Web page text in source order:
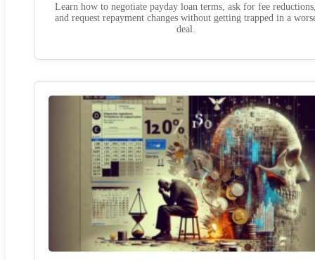
Learn how to negotiate payday loan terms, ask for fee
and request repayment changes without getting trapped in a
deal.